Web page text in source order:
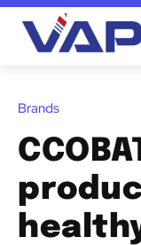
Brands